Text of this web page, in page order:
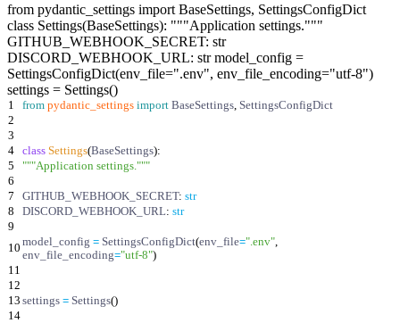
from pydantic_settings import BaseSettings, SettingsConfigDict
class Settings(BaseSettings): """Application settings."""
GITHUB_WEBHOOK_SECRET: str
DISCORD_WEBHOOK_URL: str model_config =
SettingsConfigDict(env_file=".env", env_file_encoding="utf-8")
settings = Settings()
1 from pydantic_settings import BaseSettings, SettingsConfigDict
2
3
4
class Settings(BaseSettings):
5
"""Application settings."""
6
7
GITHUB_WEBHOOK_SECRET: str
8
DISCORD_WEBHOOK_URL: str
9
10 model_config = SettingsConfigDict(env_file=".env",
env_file_encoding="utf-8")
11
12
13 settings = Settings()
14